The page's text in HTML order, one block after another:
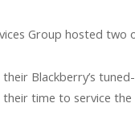
Group hosted
Blackberry’s
time to service